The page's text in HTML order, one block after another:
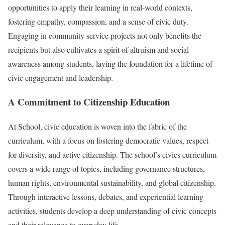
opportunities to apply their learning in real-world contexts,
fostering empathy, compassion, and a sense of civic duty.
Engaging in community service projects not only benefits the
recipients but also cultivates a spirit of altruism and social
awareness among students, laying the foundation for a lifetime of
civic engagement and leadership.
A Commitment to Citizenship Education
At School, civic education is woven into the fabric of the
curriculum, with a focus on fostering democratic values, respect
for diversity, and active citizenship. The school’s civics curriculum
covers a wide range of topics, including governance structures,
human rights, environmental sustainability, and global citizenship.
Through interactive lessons, debates, and experiential learning
activities, students develop a deep understanding of civic concepts